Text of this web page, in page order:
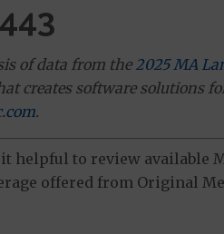
of data from the 2025 MA
creates software solutions
.
helpful to review available
offered from Original